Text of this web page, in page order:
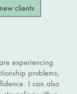
clients
experiencing
problems,
I can also